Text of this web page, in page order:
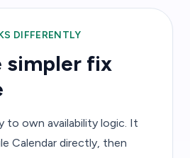
DIFFERENTLY
simpler fix
to own availability logic. It
Calendar directly, then